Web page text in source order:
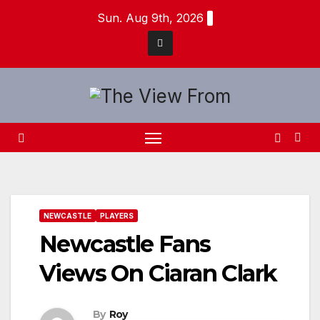
Sun. Aug 9th, 2026
NEWCASTLE PLAYERS
Newcastle Fans
Views On Ciaran Clark
By Roy